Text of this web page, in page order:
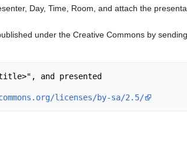
Day, Time, Room, and attach the
under the Creative Commons by
and presented
licenses/by-sa/2.5/